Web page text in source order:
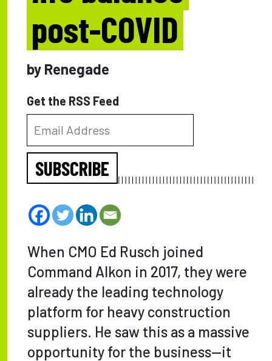
post-COVID
by Renegade
Get the RSS Feed
SUBSCRIBE
When CMO Ed Rusch joined
Command Alkon in 2017, they were
already the leading technology
platform for heavy construction
suppliers. He saw this as a massive
opportunity for the business—it